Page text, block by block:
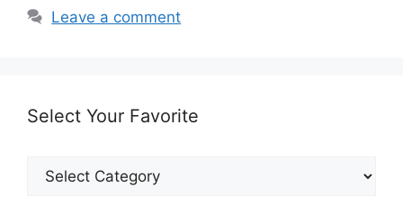
Leave a comment
Select Your Favorite
Select
Your